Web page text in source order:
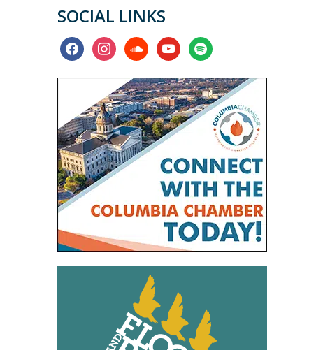
SOCIAL LINKS
facebookinstagramsoundcloudyoutubespotify